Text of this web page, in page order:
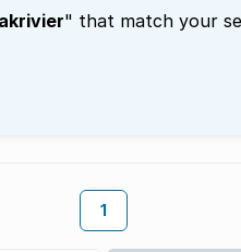
" that match your
1